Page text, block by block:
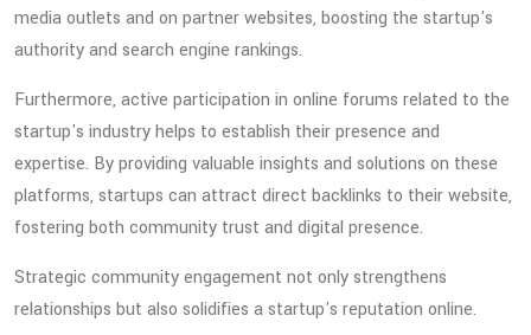
media outlets and on partner websites, boosting the startup's
authority and search engine rankings.
Furthermore, active participation in online forums related to the
startup's industry helps to establish their presence and
expertise. By providing valuable insights and solutions on these
platforms, startups can attract direct backlinks to their website,
fostering both community trust and digital presence.
Strategic community engagement not only strengthens
relationships but also solidifies a startup's reputation online.